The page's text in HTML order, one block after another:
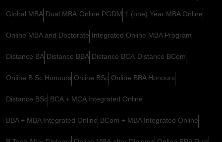
Global MBA Dual MBA Online PGDM 1 (one) Year MBA Online
Online MBA and Doctorate Integrated Online MBA Program
Distance BA Distance BBA Distance BCA Distance BCom
Online B.Sc Honours Online BSc Online BBA Honours
Distance BSc BCA + MCA Integrated Online
BBA + MBA Integrated Online BCom + MBA Integrated Online